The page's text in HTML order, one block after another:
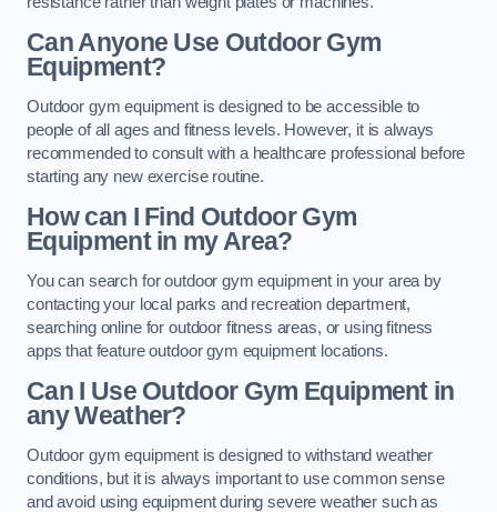
Can Anyone Use Outdoor Gym
Equipment?
Outdoor gym equipment is designed to be accessible to
people of all ages and fitness levels. However, it is always
recommended to consult with a healthcare professional before
starting any new exercise routine.
How can I Find Outdoor Gym
Equipment in my Area?
You can search for outdoor gym equipment in your area by
contacting your local parks and recreation department,
searching online for outdoor fitness areas, or using fitness
apps that feature outdoor gym equipment locations.
Can I Use Outdoor Gym Equipment in
any Weather?
Outdoor gym equipment is designed to withstand weather
conditions, but it is always important to use common sense
and avoid using equipment during severe weather such as